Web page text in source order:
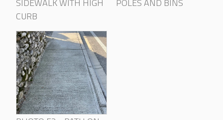
SIDEWALK WITH HIGH
CURB
POLES AND BINS